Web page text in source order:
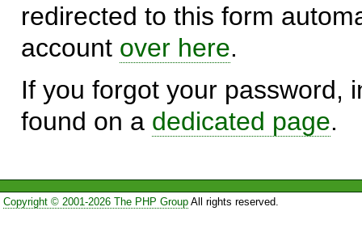
redirected to this form
account over here.
If you forgot your password,
found on a dedicated page.
Copyright © 2001-2026 The PHP GroupAll rights reserved.